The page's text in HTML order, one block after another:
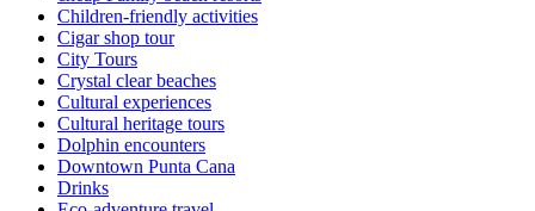
Children-friendly activities
Cigar shop tour
City Tours
Crystal clear beaches
Cultural experiences
Cultural heritage tours
Dolphin encounters
Downtown Punta Cana
Drinks